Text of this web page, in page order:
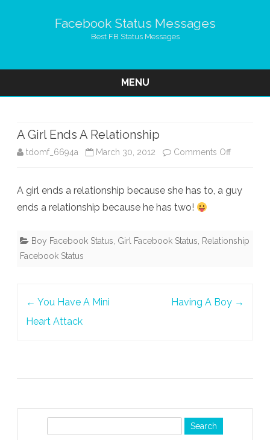
Facebook Status Messages
Best FB Status Messages
MENU
A Girl Ends A Relationship
tdomf_6694a March 30, 2012 Comments Offon
Girl
A girl ends a relationship because she has to, a guy
ends a relationship because he has two!
Boy Facebook Status Girl Facebook Status
Relationship
Facebook Status
← You Have A Mini
Heart Attack
Having A Boy →